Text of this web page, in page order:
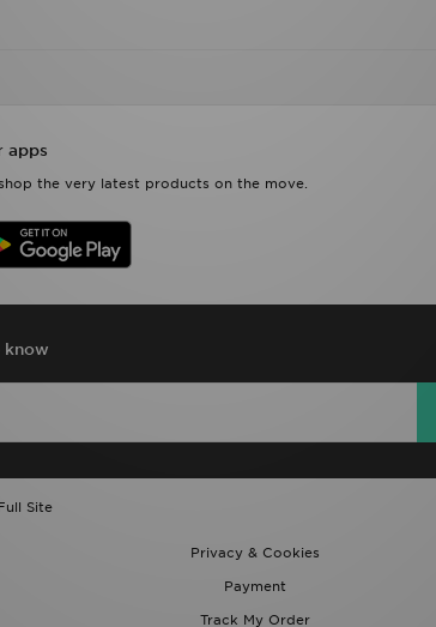
apps
the very latest products on the move.
know
Site
Privacy & Cookies
Payment
Track My Order